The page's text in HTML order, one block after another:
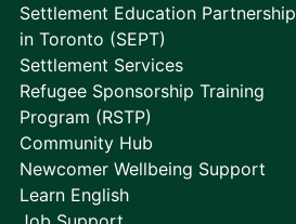
Settlement Education Partnership
in Toronto (SEPT)
Settlement Services
Refugee Sponsorship Training
Program (RSTP)
Community Hub
Newcomer Wellbeing Support
Learn English